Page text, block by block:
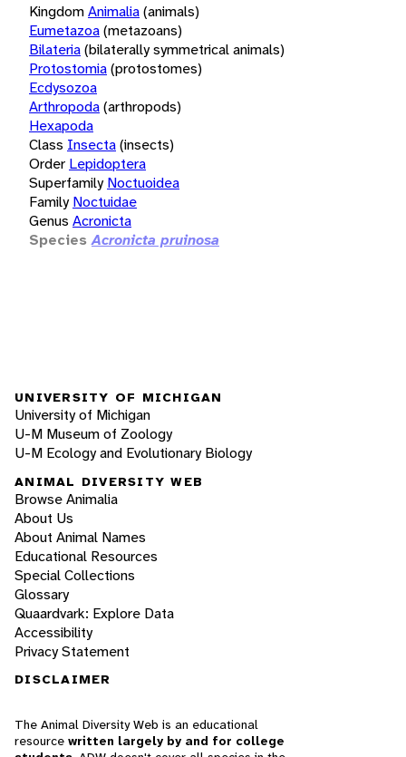
KingdomAnimalia(animals)
Eumetazoa(metazoans)
Bilateria(bilaterally symmetrical animals)
Protostomia(protostomes)
Ecdysozoa
Arthropoda(arthropods)
Hexapoda
Class Insecta(insects)
Order Lepidoptera
Superfamily Noctuoidea
Family Noctuidae
Genus Acronicta
Species Acronicta pruinosa
UNIVERSITY OF MICHIGAN
University of Michigan
U-M Museum of Zoology
U-M Ecology and Evolutionary Biology
ANIMAL DIVERSITY WEB
Browse Animalia
About Us
About Animal Names
Educational Resources
Special Collections
Glossary
Quaardvark: Explore Data
Accessibility
Privacy Statement
DISCLAIMER
The Animal Diversity Web is an educational
resource written largely by and for college